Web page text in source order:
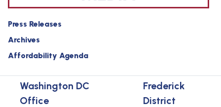
Press Releases
Archives
Affordability Agenda
Washington DC
Office
Frederick
District